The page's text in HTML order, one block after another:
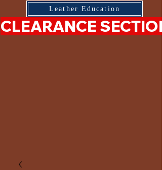
Leather Education
CLEARANCE